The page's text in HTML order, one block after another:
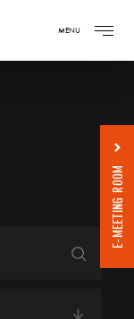
MENU
E-MEETING ROOM